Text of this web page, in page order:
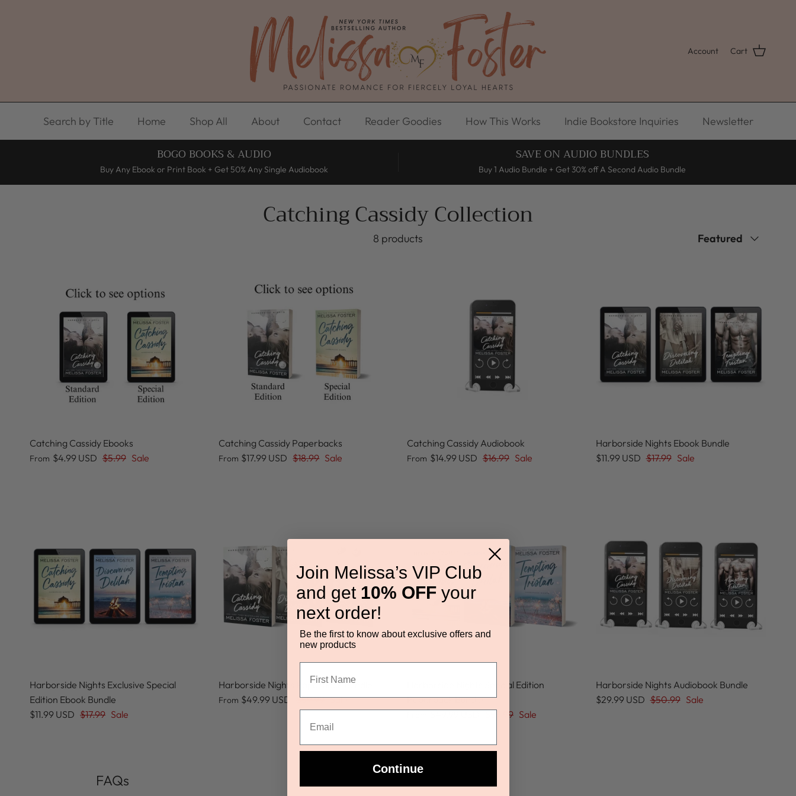
Account Cart
Search by Title Home Shop All About Contact Reader Goodies How This Works Indie Bookstore Inquiries Newsletter
BOGO BOOKS & AUDIO
Buy Any Ebook or Print Book + Get 50% Any Single Audiobook
SAVE ON AUDIO BUNDLES
Buy 1 Audio Bundle + Get 30% off A Second Audio Bundle
Catching Cassidy Collection
8 products Sort by
Featured
Catching Cassidy Ebooks
From $4.99 USD $5.99 Sale
Catching Cassidy Paperbacks
From $17.99 USD $18.99 Sale
Catching Cassidy Audiobook
From $14.99 USD $16.99 Sale
Harborside Nights Ebook Bundle
$11.99 USD $17.99 Sale
Harborside Nights Exclusive Special
Edition Ebook Bundle
$11.99 USD $17.99 Sale
Harborside Nights Paperback Bundle
From $49.99 USD $59.99 Sale
Harborside Nights Special Edition
Paperback Bundle
$59.99 Sale
Harborside Nights Audiobook Bundle
$29.99 USD $50.99 Sale
FAQs
Join Melissa’s VIP Club
and get 10% OFFyour
next order!
Be the first to know about exclusive offers and
new products
Continue